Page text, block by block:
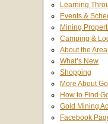
Learning
Events &
Mining
Camping &
About the Area
What’s New
Shopping
More About
How to Find
Gold Mining
Facebook